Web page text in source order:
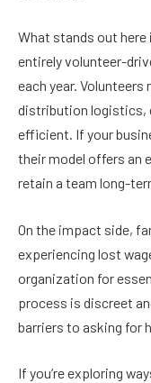
What stands out
entirely volunteer-
each year.
distribution logistics,
efficient. If your
their model offers an
retain a team long-
On the impact side,
experiencing lost
organization for
process is discreet
barriers to asking for
If you’re exploring